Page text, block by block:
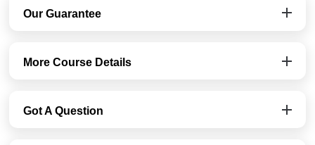
Our Guarantee
More Course Details
Got A Question